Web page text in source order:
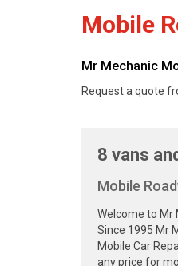
Mobile
Mr Mechanic
Request a quote
8 vans
Mobile
Welcome to Mr
Since 1995 Mr
Mobile Car
any price for